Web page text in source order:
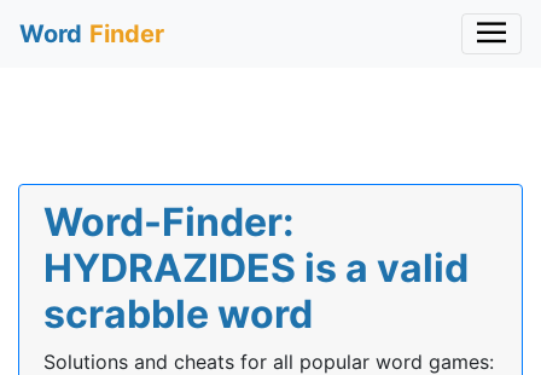
Word Finder
Word-Finder:
HYDRAZIDES is a valid
scrabble word
Solutions and cheats for all popular word games: